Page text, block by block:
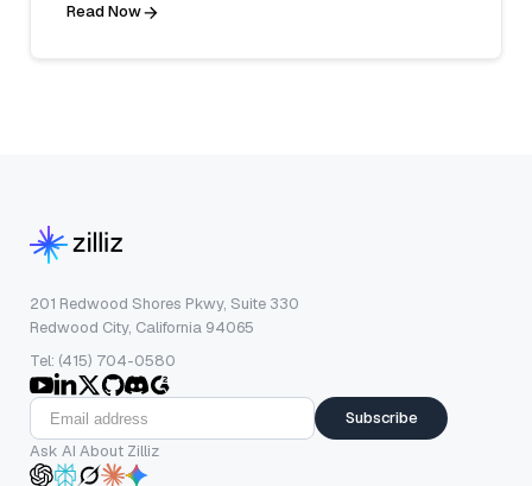
Read Now
201 Redwood Shores Pkwy, Suite 330
Redwood City, California 94065
Tel: (415) 704-0580
Subscribe
Ask AI About Zilliz